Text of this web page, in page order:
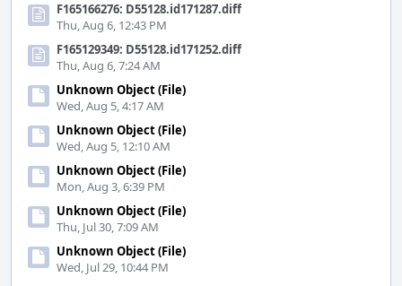
F165166276: D55128.id171287.diff
Thu, Aug 6, 12:43 PM
F165129349: D55128.id171252.diff
Thu, Aug 6, 7:24 AM
Unknown Object (File)
Wed, Aug 5, 4:17 AM
Unknown Object (File)
Wed, Aug 5, 12:10 AM
Unknown Object (File)
Mon, Aug 3, 6:39 PM
Unknown Object (File)
Thu, Jul 30, 7:09 AM
Unknown Object (File)
Wed, Jul 29, 10:44 PM